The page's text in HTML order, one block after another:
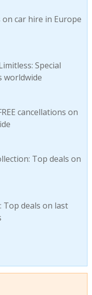
car hire in Europe
Special
worldwide
cancellations on
Top deals on
Top deals on last